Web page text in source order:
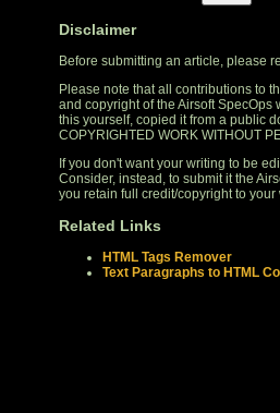
Disclaimer
Before submitting an article, please
Please note that all contributions to
and copyright of the Airsoft
this yourself, copied it from a public
COPYRIGHTED WORK WITHOUT
If you don't want your writing to be
Consider, instead, to submit it the
you retain full credit/copyright to your
Related Links
HTML Tags Remover
Text Paragraphs to HTML